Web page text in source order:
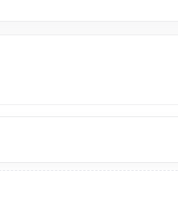
from our expert